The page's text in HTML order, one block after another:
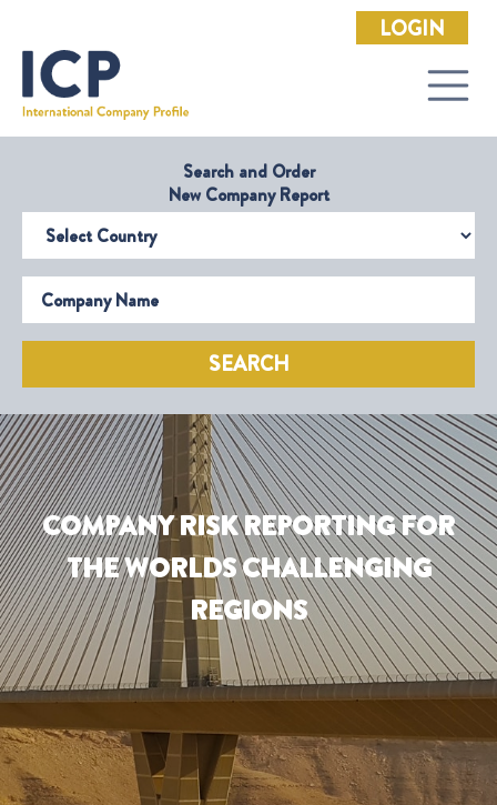
LOGIN
Search and Order
New Company Report
Select Country
Company Name
SEARCH
COMPANY RISK REPORTING FOR
THE WORLDS CHALLENGING
REGIONS